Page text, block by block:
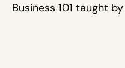
Business 101 taught